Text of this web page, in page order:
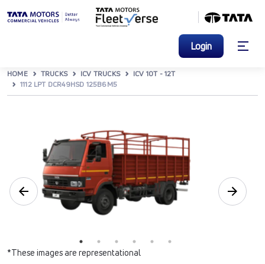
Login
HOME TRUCKS ICV TRUCKS
ICV 10T - 12T
1112 LPT DCR49HSD 125B6M5
*These images are representational